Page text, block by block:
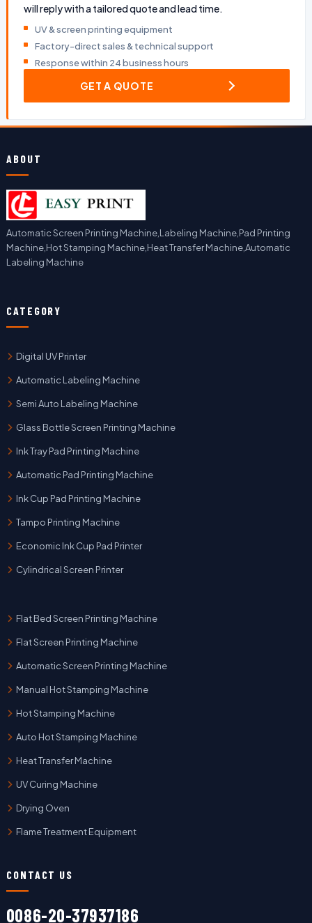
will reply with a tailored quote and lead time.
UV & screen printing equipment
Factory-direct sales & technical support
Response within 24 business hours
GET A QUOTE
ABOUT
Automatic Screen Printing Machine,Labeling Machine,Pad Printing
Machine,Hot Stamping Machine,Heat Transfer Machine,Automatic
Labeling Machine
CATEGORY
Digital UV Printer
Automatic Labeling Machine
Semi Auto Labeling Machine
Glass Bottle Screen Printing Machine
Ink Tray Pad Printing Machine
Automatic Pad Printing Machine
Ink Cup Pad Printing Machine
Tampo Printing Machine
Economic Ink Cup Pad Printer
Cylindrical Screen Printer
Flat Bed Screen Printing Machine
Flat Screen Printing Machine
Automatic Screen Printing Machine
Manual Hot Stamping Machine
Hot Stamping Machine
Auto Hot Stamping Machine
Heat Transfer Machine
UV Curing Machine
Drying Oven
Flame Treatment Equipment
CONTACT US
0086-20-37937186